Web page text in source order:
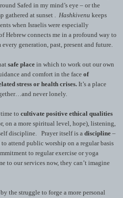
Safed in my mind’s eye – or the
gathered at sunset . Hashkivenu keeps
when Israelis were especially
Hebrew connects me in a profound way to
every generation, past, present and future.
safe place in which to work out our own
and comfort in the face of
stress or health crises. It’s a place
never lonely.
to cultivate positive ethical qualities
on a more spiritual level, hope), listening,
discipline. Prayer itself is a discipline –
attend public worship on a regular basis
to regular exercise or yoga
to our services now, they can’t imagine
the struggle to forge a more personal